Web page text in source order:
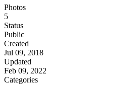
Photos
5
Status
Public
Created
Jul 09, 2018
Updated
Feb 09, 2022
Categories